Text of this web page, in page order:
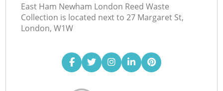
East Ham Newham London Reed Waste
Collection is located next to 27 Margaret St,
London, W1W